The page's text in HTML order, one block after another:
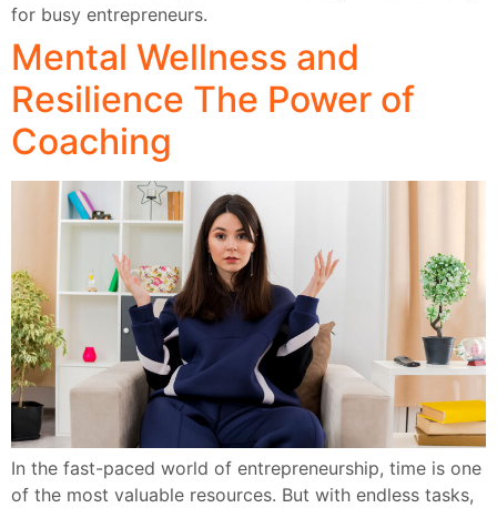
for busy entrepreneurs.
Mental Wellness and
Resilience The Power of
Coaching
In the fast-paced world of entrepreneurship, time is one
of the most valuable resources. But with endless tasks,